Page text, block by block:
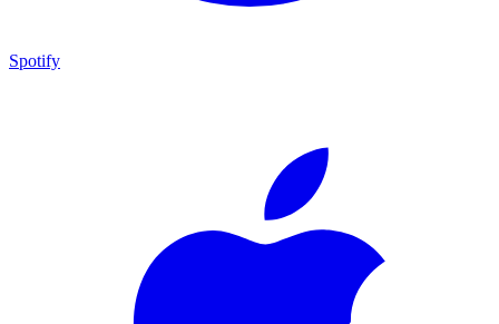
Spotify